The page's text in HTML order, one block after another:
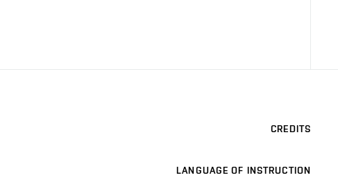
CREDITS
LANGUAGE OF INSTRUCTION